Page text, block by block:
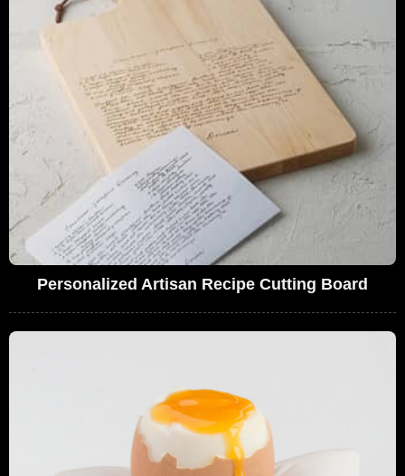
Personalized Artisan Recipe Cutting Board